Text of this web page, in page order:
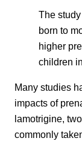
The
born to
higher
children
Many studies
impacts of
lamotrigine,
commonly